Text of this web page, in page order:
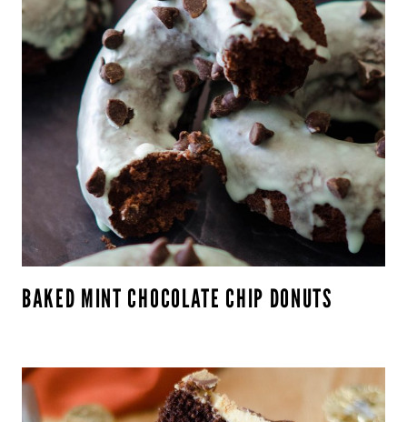
BAKED MINT CHOCOLATE CHIP DONUTS